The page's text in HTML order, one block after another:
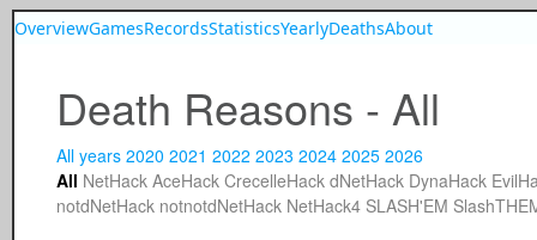
OverviewGamesRecordsStatisticsYearlyDeathsAbout
Death Reasons - All
All years 2020 2021 2022 2023 2024 2025 2026
All NetHack AceHack CrecelleHack dNetHack DynaHack
notdNetHack notnotdNetHack NetHack4 SLASH'EM